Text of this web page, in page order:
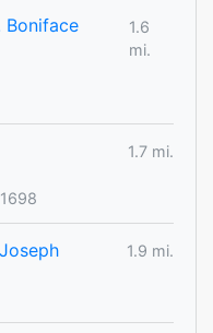
Boniface
1.6
mi.
1.7 mi.
1.9 mi.